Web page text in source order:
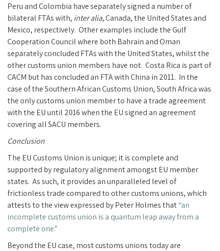
Peru and Colombia have separately signed a number of
bilateral FTAs with, inter alia, Canada, the United States and
Mexico, respectively. Other examples include the Gulf
Cooperation Council where both Bahrain and Oman
separately concluded FTAs with the United States, whilst the
other customs union members have not. Costa Rica is part of
CACM but has concluded an FTA with China in 2011. In the
case of the Southern African Customs Union, South Africa was
the only customs union member to have a trade agreement
with the EU until 2016 when the EU signed an agreement
covering all SACU members.
Conclusion
The EU Customs Union is unique; it is complete and
supported by regulatory alignment amongst EU member
states. As such, it provides an unparalleled level of
frictionless trade compared to other customs unions, which
attests to the view expressed by Peter Holmes that“an
incomplete customs union is a quantum leap away from a
complete one.”
Beyond the EU case, most customs unions today are